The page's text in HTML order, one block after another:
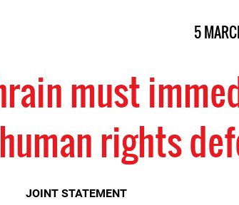
5
must
human rights
JOINT STATEMENT